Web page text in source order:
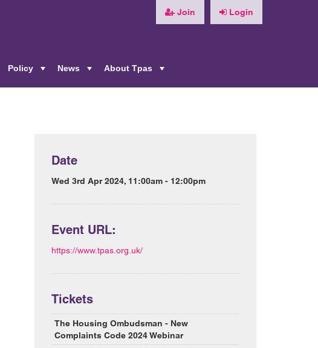
Join Login
Policy
News
About Tpas
Date
Wed 3rd Apr 2024, 11:00am - 12:00pm
Event URL:
https://www.tpas.org.uk/
Tickets
The Housing Ombudsman - New
Complaints Code 2024 Webinar